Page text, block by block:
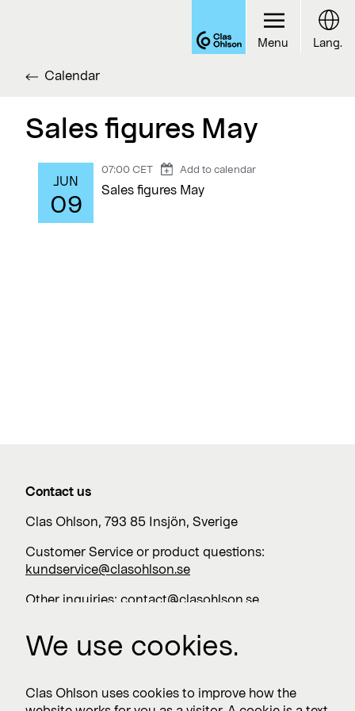
Calendar
Sales figures May
JUN
09
07:00 CET Add to calendar
Sales figures May
Menu Lang.
Contact us
Clas Ohlson, 793 85 Insjön, Sverige
Customer Service or product questions:
kundservice@clasohlson.se
Other inquiries: contact@clasohlson.se
Work with us
We use cookies.
Clas Ohlson uses cookies to improve how the